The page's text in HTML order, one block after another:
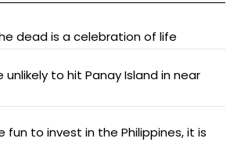
dead is a celebration of life
unlikely to hit Panay Island in near
fun to invest in the Philippines, it is